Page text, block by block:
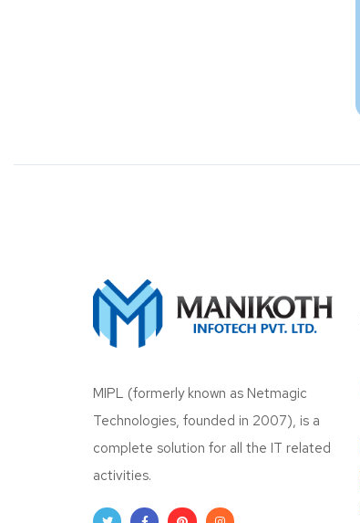
MIPL (formerly known as Netmagic
Technologies, founded in 2007), is a
complete solution for all the IT related
activities.